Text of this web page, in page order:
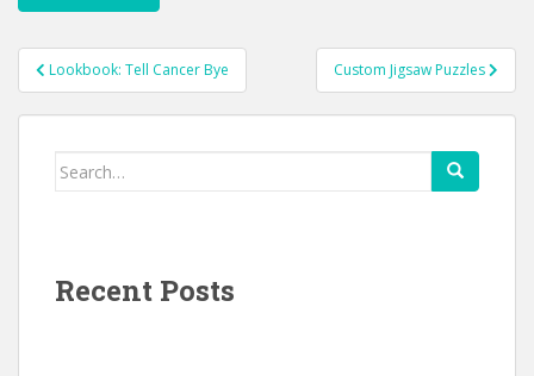
Post
navigation
Lookbook: Tell Cancer Bye Custom Jigsaw Puzzles
Search
Recent Posts